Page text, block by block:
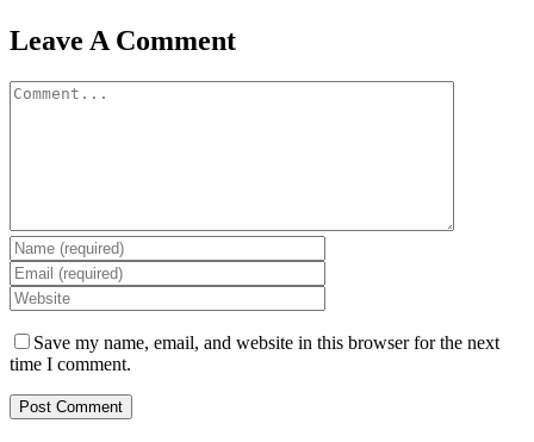
Leave A Comment
Comment
Save my name, email, and website in this browser for the next
time I comment.